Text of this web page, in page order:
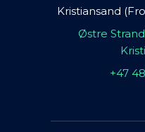
Kristiansand
Østre
+47